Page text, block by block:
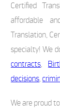
Certified
affordable
Translation,
specialty! We
contracts,
decisions,
We are proud